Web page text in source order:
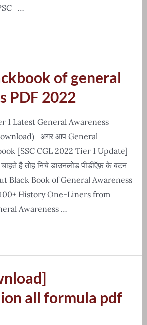
…
of general
PDF 2022
1 Latest General Awareness
अगर आप General
[SSC CGL 2022 Tier 1 Update]
है तोह निचे डाउनलोड पीडीऍफ़ के बटन
Black Book of General Awareness
History One-Liners from
Awareness …
all formula pdf